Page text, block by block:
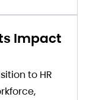
Impact
to HR